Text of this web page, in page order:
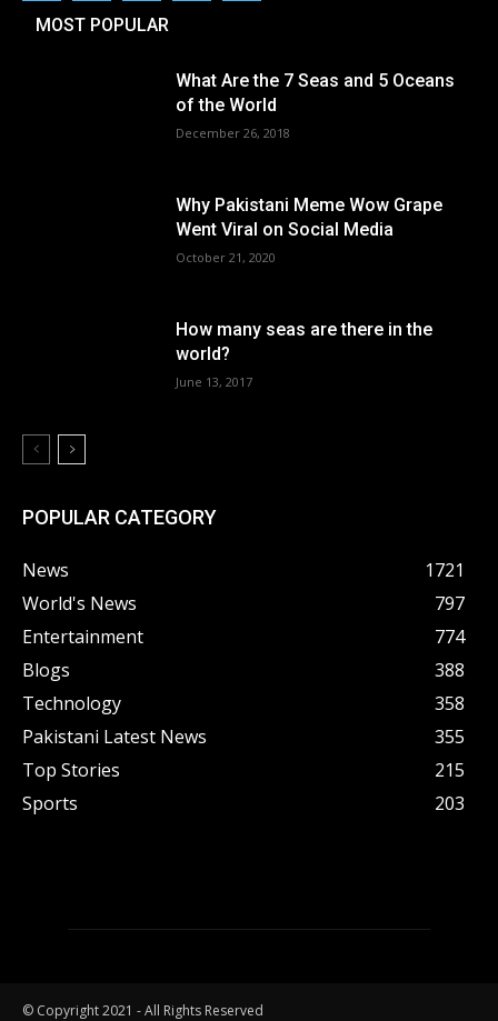
MOST POPULAR
What Are the 7 Seas and 5 Oceans
of the World
December 26, 2018
Why Pakistani Meme Wow Grape
Went Viral on Social Media
October 21, 2020
How many seas are there in the
world?
June 13, 2017
POPULAR CATEGORY
News
1721
World's News
797
Entertainment
774
Blogs
388
Technology
358
Pakistani Latest News
355
Top Stories
215
Sports
203
© Copyright 2021 - All Rights Reserved